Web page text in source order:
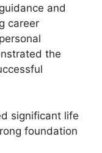
and
career
the
significant life
foundation